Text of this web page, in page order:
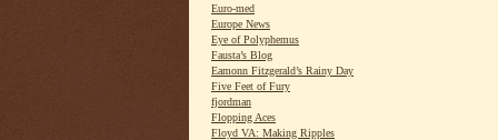
Euro-med
Europe News
Eye of Polyphemus
Fausta’s Blog
Eamonn Fitzgerald’s Rainy Day
Five Feet of Fury
fjordman
Flopping Aces
Floyd VA: Making Ripples